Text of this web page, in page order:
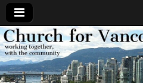
Church
Working
together,
with the
community